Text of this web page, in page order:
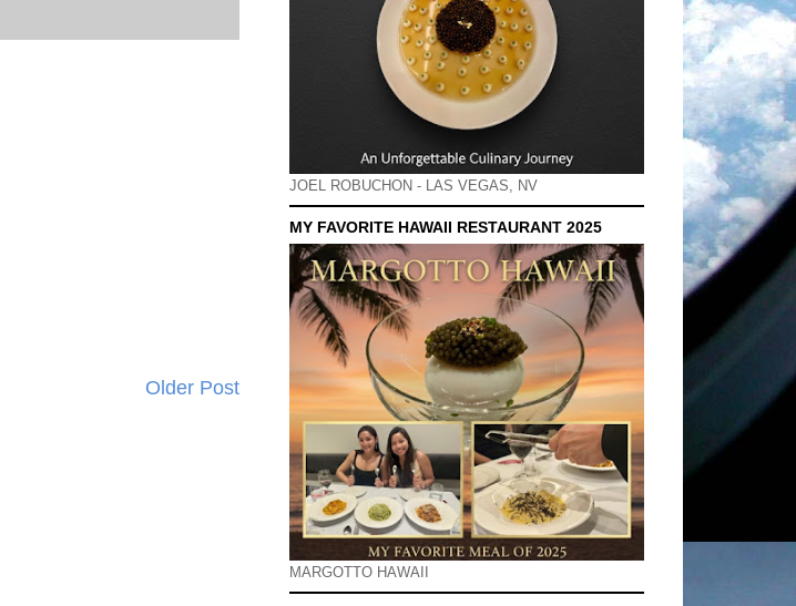
Older Post
JOEL ROBUCHON - LAS VEGAS, NV
MY FAVORITE HAWAII RESTAURANT 2025
MARGOTTO HAWAII